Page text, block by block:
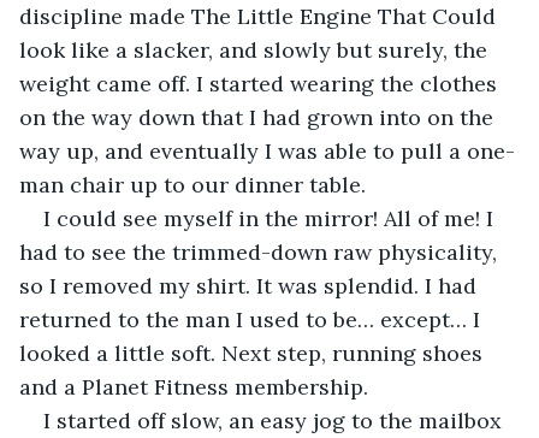
discipline made The Little Engine That Could
look like a slacker, and slowly but surely, the
weight came off. I started wearing the clothes
on the way down that I had grown into on the
way up, and eventually I was able to pull a one-
man chair up to our dinner table.
I could see myself in the mirror! All of me! I
had to see the trimmed-down raw physicality,
so I removed my shirt. It was splendid. I had
returned to the man I used to be… except… I
looked a little soft. Next step, running shoes
and a Planet Fitness membership.
I started off slow, an easy jog to the mailbox